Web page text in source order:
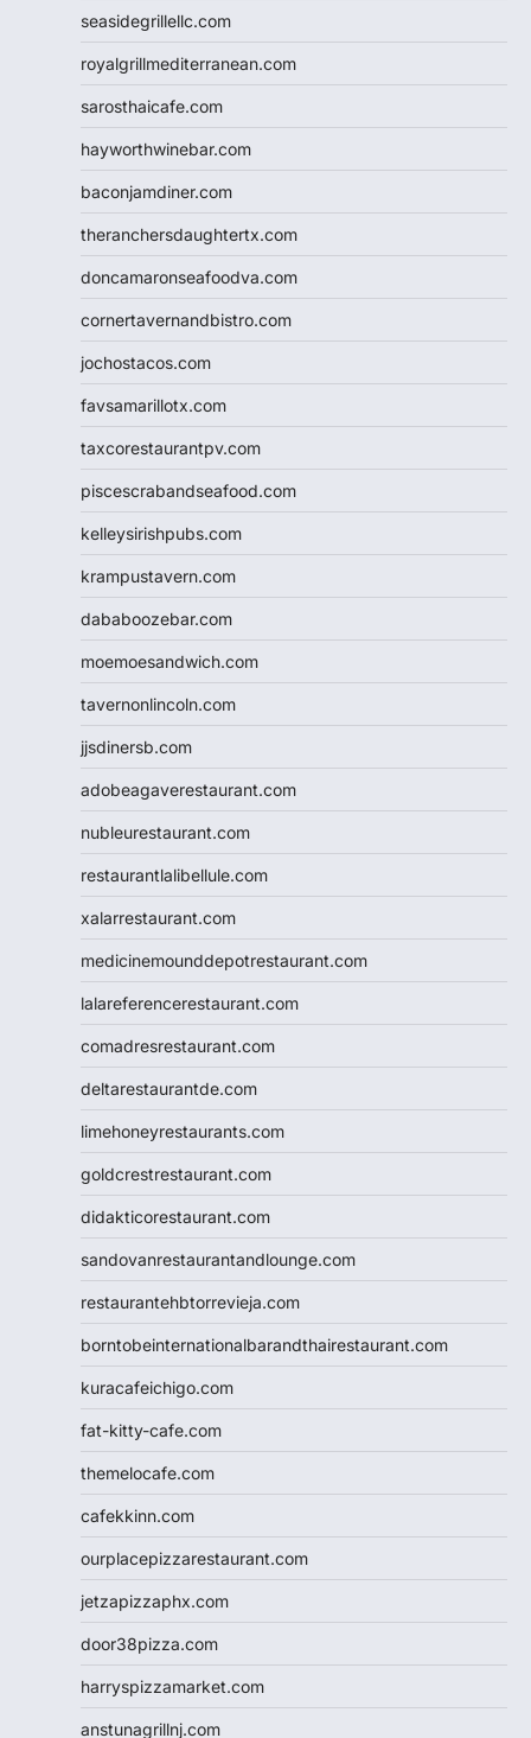
seasidegrillellc.com
royalgrillmediterranean.com
sarosthaicafe.com
hayworthwinebar.com
baconjamdiner.com
theranchersdaughtertx.com
doncamaronseafoodva.com
cornertavernandbistro.com
jochostacos.com
favsamarillotx.com
taxcorestaurantpv.com
piscescrabandseafood.com
kelleysirishpubs.com
krampustavern.com
dababoozebar.com
moemoesandwich.com
tavernonlincoln.com
jjsdinersb.com
adobeagaverestaurant.com
nubleurestaurant.com
restaurantlalibellule.com
xalarrestaurant.com
medicinemounddepotrestaurant.com
lalareferencerestaurant.com
comadresrestaurant.com
deltarestaurantde.com
limehoneyrestaurants.com
goldcrestrestaurant.com
didakticorestaurant.com
sandovanrestaurantandlounge.com
restaurantehbtorrevieja.com
borntobeinternationalbarandthairestaurant.com
kuracafeichigo.com
fat-kitty-cafe.com
themelocafe.com
cafekkinn.com
ourplacepizzarestaurant.com
jetzapizzaphx.com
door38pizza.com
harryspizzamarket.com
anstunagrillnj.com